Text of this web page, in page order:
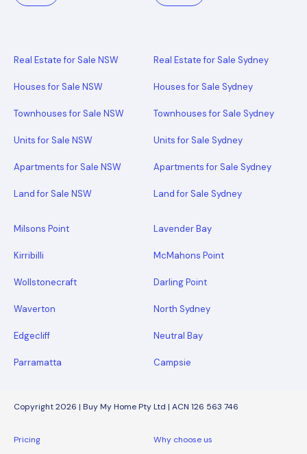
Real Estate for Sale NSW
Houses for Sale NSW
Townhouses for Sale NSW
Units for Sale NSW
Apartments for Sale NSW
Land for Sale NSW
Real Estate for Sale Sydney
Houses for Sale Sydney
Townhouses for Sale Sydney
Units for Sale Sydney
Apartments for Sale Sydney
Land for Sale Sydney
Milsons Point Lavender Bay
Kirribilli McMahons Point
Wollstonecraft Darling Point
Waverton North Sydney
Edgecliff Neutral Bay
Parramatta Campsie
Copyright 2026 | Buy My Home Pty Ltd | ACN 126 563 746
Pricing Why choose us